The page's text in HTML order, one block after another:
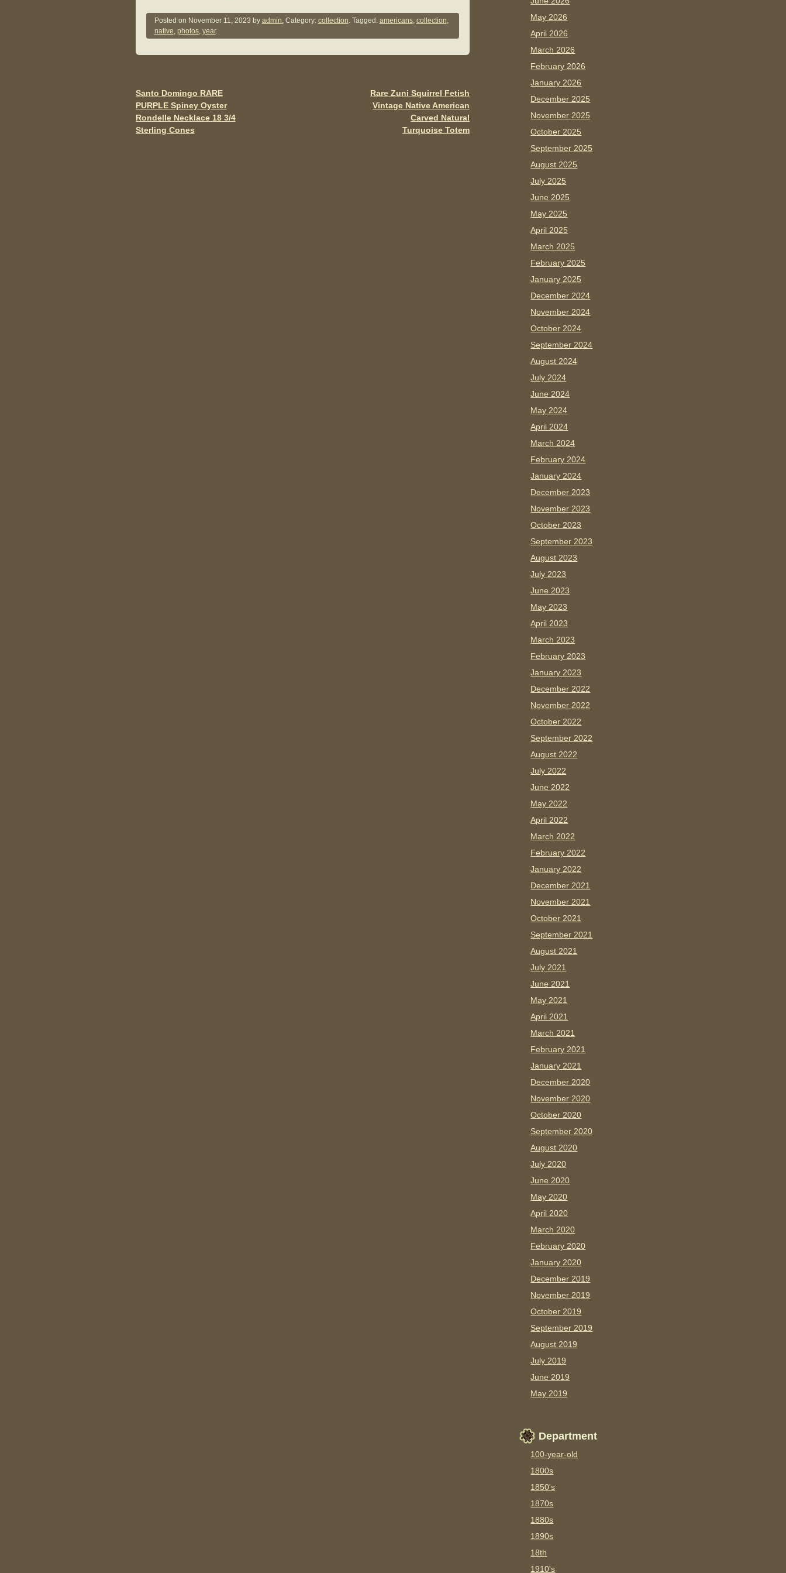
c
e
b
o
k
tt
er
ail
ar
e
Posted on November 11, 2023 by admin.Category: collection. Tagged: americans, collection,
native, photos, year.
Post navigation
Santo Domingo RARE
PURPLE Spiney Oyster
Rondelle Necklace 18 3/4
Sterling Cones
Rare Zuni Squirrel Fetish
Vintage Native American
Carved Natural
Turquoise Totem
May 2026
April 2026
March 2026
February 2026
January 2026
December 2025
November 2025
October 2025
September 2025
August 2025
July 2025
June 2025
May 2025
April 2025
March 2025
February 2025
January 2025
December 2024
November 2024
October 2024
September 2024
August 2024
July 2024
June 2024
May 2024
April 2024
March 2024
February 2024
January 2024
December 2023
November 2023
October 2023
September 2023
August 2023
July 2023
June 2023
May 2023
April 2023
March 2023
February 2023
January 2023
December 2022
November 2022
October 2022
September 2022
August 2022
July 2022
June 2022
May 2022
April 2022
March 2022
February 2022
January 2022
December 2021
November 2021
October 2021
September 2021
August 2021
July 2021
June 2021
May 2021
April 2021
March 2021
February 2021
January 2021
December 2020
November 2020
October 2020
September 2020
August 2020
July 2020
June 2020
May 2020
April 2020
March 2020
February 2020
January 2020
December 2019
November 2019
October 2019
September 2019
August 2019
July 2019
June 2019
May 2019
Department
100-year-old
1800s
1850's
1870s
1880s
1890s
18th
1910's